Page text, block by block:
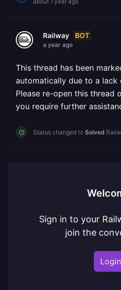
Railway BOT
a year ago
This thread has been
automatically due to a lack
Please re-open this thread
you require further
Status changed to Solved
Sign in to your
join the
Login